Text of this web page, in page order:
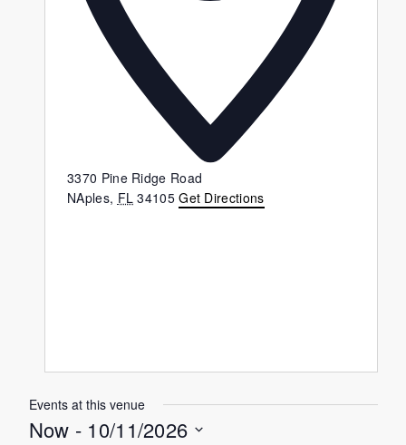
3370 Pine Ridge Road
NAples, FL 34105 Get Directions
Events at this venue
Now - 10/11/2026